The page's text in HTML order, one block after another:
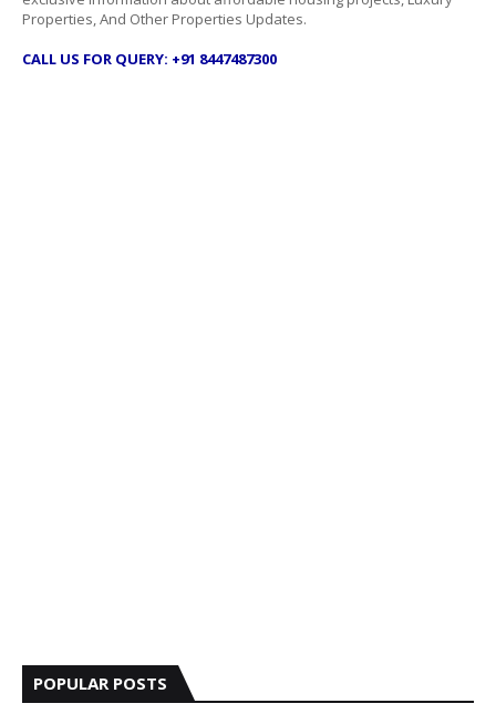
Properties, And Other Properties Updates.
CALL US FOR QUERY: +91 8447487300
POPULAR POSTS